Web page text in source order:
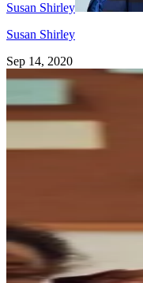
Susan Shirley
Susan Shirley
Sep 14, 2020